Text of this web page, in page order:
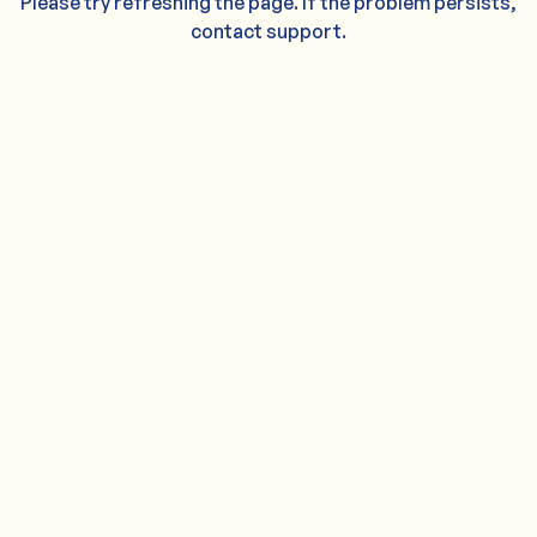
contact support.